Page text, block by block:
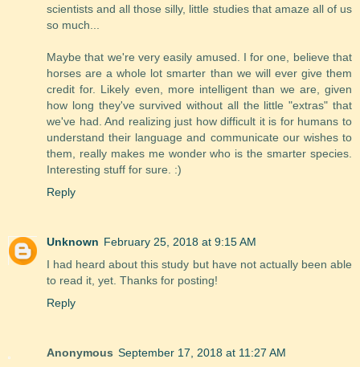
scientists and all those silly, little studies that amaze all of us
so much...
Maybe that we're very easily amused. I for one, believe that
horses are a whole lot smarter than we will ever give them
credit for. Likely even, more intelligent than we are, given
how long they've survived without all the little "extras" that
we've had. And realizing just how difficult it is for humans to
understand their language and communicate our wishes to
them, really makes me wonder who is the smarter species.
Interesting stuff for sure. :)
Reply
Unknown February 25, 2018 at 9:15 AM
I had heard about this study but have not actually been able
to read it, yet. Thanks for posting!
Reply
Anonymous September 17, 2018 at 11:27 AM